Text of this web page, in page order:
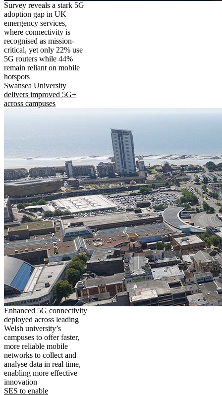
Survey reveals a stark 5G
adoption gap in UK
emergency services,
where connectivity is
recognised as mission-
critical, yet only 22% use
5G routers while 44%
remain reliant on mobile
hotspots
Swansea University
delivers improved 5G+
across campuses
Enhanced 5G connectivity
deployed across leading
Welsh university’s
campuses to offer faster,
more reliable mobile
networks to collect and
analyse data in real time,
enabling more effective
innovation
SES to enable